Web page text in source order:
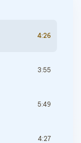
4:26
3:55
5:49
4:27